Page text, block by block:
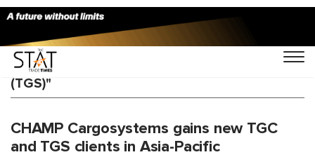
You Searched For "Traxon Global Security
(TGS)"
CHAMP Cargosystems gains new TGC
and TGS clients in Asia-Pacific